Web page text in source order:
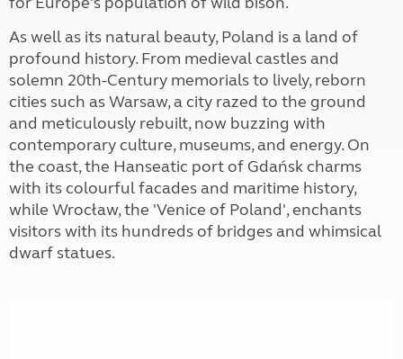
As well as its natural beauty, Poland is a land of
profound history. From medieval castles and
solemn 20th-Century memorials to lively, reborn
cities such as Warsaw, a city razed to the ground
and meticulously rebuilt, now buzzing with
contemporary culture, museums, and energy. On
the coast, the Hanseatic port of Gdańsk charms
with its colourful facades and maritime history,
while Wrocław, the 'Venice of Poland', enchants
visitors with its hundreds of bridges and whimsical
dwarf statues.